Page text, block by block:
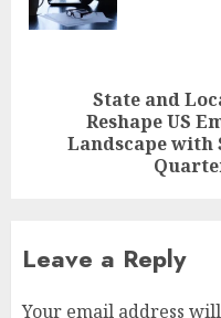
post:
State and
Reshape US
Landscape with
Leave a Reply
Your email address